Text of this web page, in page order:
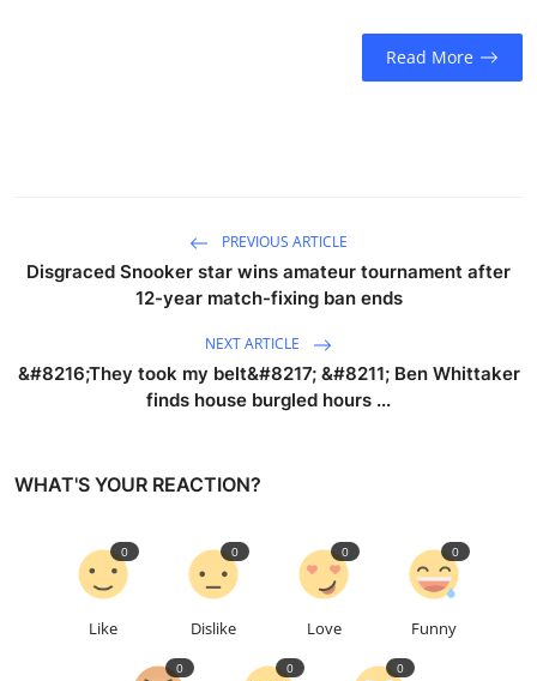
Read More
PREVIOUS ARTICLE
Disgraced Snooker star wins amateur tournament after
12-year match-fixing ban ends
NEXT ARTICLE
&#8216;They took my belt&#8217; &#8211; Ben Whittaker
finds house burgled hours ...
WHAT'S YOUR REACTION?
Like
0
Dislike
0
Love
0
Funny
0
0 0 0